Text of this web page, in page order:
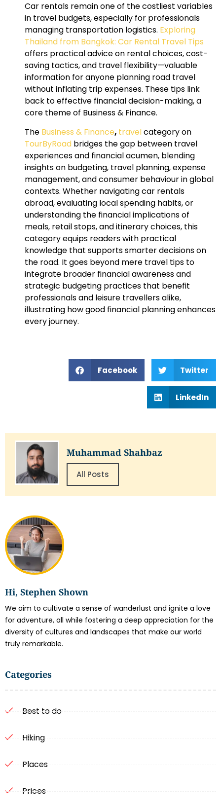
Hi, Stephen Shown
We aim to cultivate a sense of wanderlust and ignite a love
for adventure, all while fostering a deep appreciation for the
diversity of cultures and landscapes that make our world
truly remarkable.
Categories
Best to do
Hiking
Places
Prices
Car rentals remain one of the costliest variables
in travel budgets, especially for professionals
managing transportation logistics. Exploring
Thailand from Bangkok: Car Rental Travel Tips
offers practical advice on rental choices, cost-
saving tactics, and travel flexibility—valuable
information for anyone planning road travel
without inflating trip expenses. These tips link
back to effective financial decision-making, a
core theme of Business & Finance.
The Business & Finance, travelcategory on
TourByRoad bridges the gap between travel
experiences and financial acumen, blending
insights on budgeting, travel planning, expense
management, and consumer behaviour in global
contexts. Whether navigating car rentals
abroad, evaluating local spending habits, or
understanding the financial implications of
meals, retail stops, and itinerary choices, this
category equips readers with practical
knowledge that supports smarter decisions on
the road. It goes beyond mere travel tips to
integrate broader financial awareness and
strategic budgeting practices that benefit
professionals and leisure travellers alike,
illustrating how good financial planning enhances
every journey.
Facebook Twitter
LinkedIn
Muhammad Shahbaz
All Posts